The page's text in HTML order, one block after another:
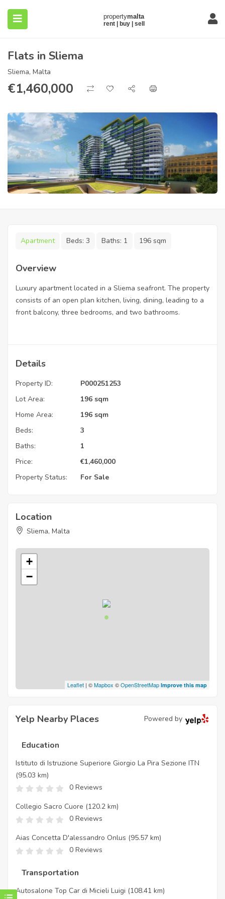
(About)
Flats in Sliema
Sliema, Malta
€1,460,000
Apartment Beds: 3 Baths: 1 196 sqm
Overview
Luxury apartment located in a Sliema seafront. The property
consists of an open plan kitchen, living, dining, leading to a
front balcony, three bedrooms, and two bathrooms.
Details
Property ID:
P000251253
Lot Area:
196 sqm
Home Area:
196 sqm
Beds:
3
Baths:
1
Price:
€1,460,000
Property Status:
For Sale
Location
Sliema, Malta
+
−
Leaflet | ©Mapbox ©OpenStreetMap Improve this map
Yelp Nearby Places Powered by
Education
Istituto di Istruzione Superiore Giorgio La Pira Sezione ITN
(95.03 km)
0 Reviews
Collegio Sacro Cuore (120.2 km)
0 Reviews
Aias Concetta D'alessandro Onlus (95.57 km)
0 Reviews
Transportation
Autosalone Top Car di Micieli Luigi (108.41 km)